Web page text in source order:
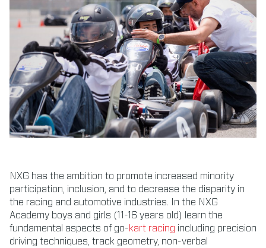
NXG has the ambition to promote increased minority
participation, inclusion, and to decrease the disparity in
the racing and automotive industries. In the NXG
Academy boys and girls (11-16 years old) learn the
fundamental aspects of go-kart racing including precision
driving techniques, track geometry, non-verbal